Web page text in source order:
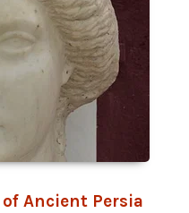
of Ancient Persia